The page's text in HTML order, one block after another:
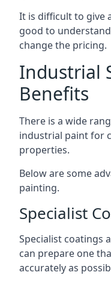
It is difficult to give
good to
change the pricing.
Industrial
Benefits
There is a wide
industrial paint for
properties.
Below are some
painting.
Specialist
Specialist coatings
can prepare one
accurately as